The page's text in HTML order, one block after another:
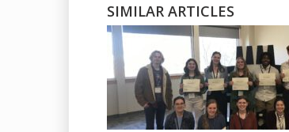
SIMILAR ARTICLES